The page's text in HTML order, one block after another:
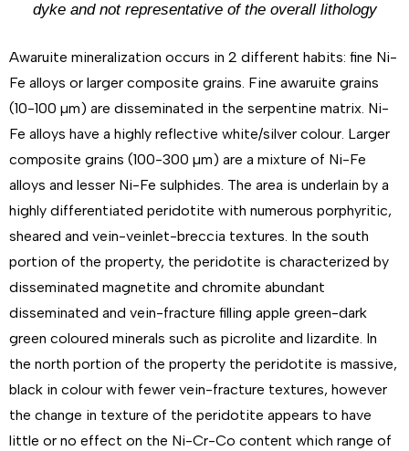
dyke and not representative of the overall lithology
Awaruite mineralization occurs in 2 different habits: fine Ni-
Fe alloys or larger composite grains. Fine awaruite grains
(10-100 µm) are disseminated in the serpentine matrix. Ni-
Fe alloys have a highly reflective white/silver colour. Larger
composite grains (100-300 µm) are a mixture of Ni-Fe
alloys and lesser Ni-Fe sulphides. The area is underlain by a
highly differentiated peridotite with numerous porphyritic,
sheared and vein-veinlet-breccia textures. In the south
portion of the property, the peridotite is characterized by
disseminated magnetite and chromite abundant
disseminated and vein-fracture filling apple green-dark
green coloured minerals such as picrolite and lizardite. In
the north portion of the property the peridotite is massive,
black in colour with fewer vein-fracture textures, however
the change in texture of the peridotite appears to have
little or no effect on the Ni-Cr-Co content which range of